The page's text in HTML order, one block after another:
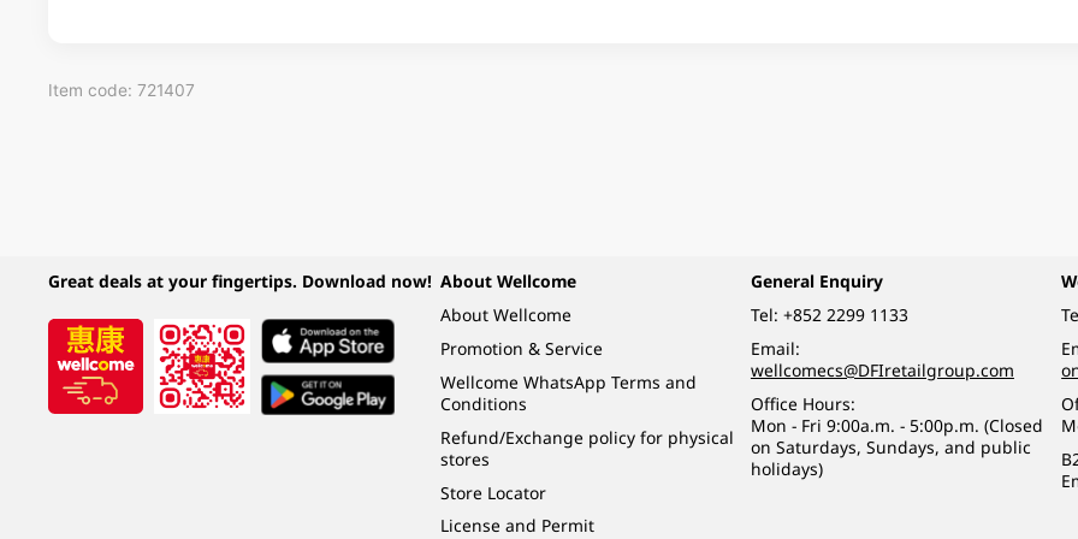
Item code: 721407
Great deals at your fingertips. Download now! About Wellcome
About Wellcome
Promotion & Service
Wellcome WhatsApp Terms and
Conditions
Refund/Exchange policy for physical
stores
Store Locator
License and Permit
General Enquiry
Tel: +852 2299 1133
Email:
wellcomecs@DFIretailgroup.com
Office Hours:
Mon - Fri 9:00a.m. - 5:00p.m. (Closed
on Saturdays, Sundays, and public
holidays)